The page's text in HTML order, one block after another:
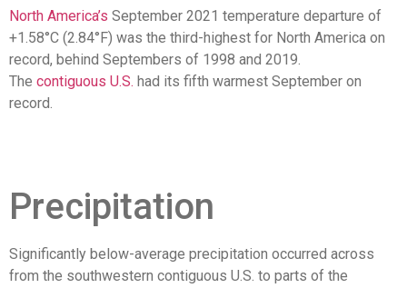
North America’s September 2021 temperature departure of
+1.58°C (2.84°F) was the third-highest for North America on
record, behind Septembers of 1998 and 2019.
The contiguous U.S. had its fifth warmest September on
record.
Precipitation
Significantly below-average precipitation occurred across
from the southwestern contiguous U.S. to parts of the